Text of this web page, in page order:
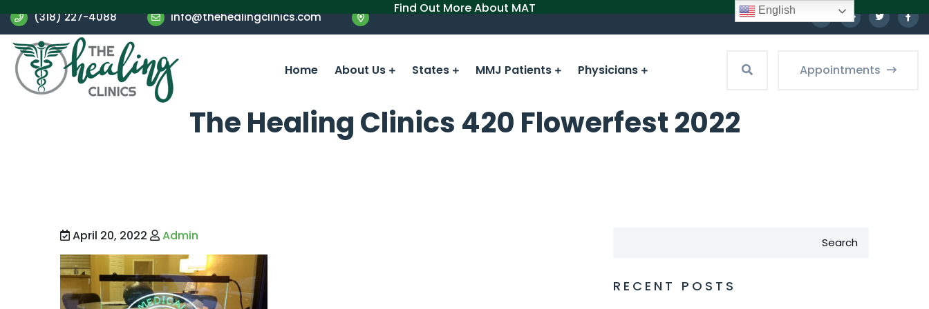
Find Out More About MAT
(318) 227-4088 info@thehealingclinics.com
Home About Us States MMJ Patients Physicians Appointments
The Healing Clinics 420 Flowerfest 2022
April 20, 2022 Admin Search
RECENT POSTS
English